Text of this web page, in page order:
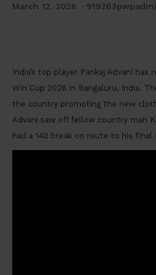
March 12, 2026
India’s top player Pankaj Advani
Win Cup 2026 in Bangaluru, India.
the country promoting the new
Advani saw off fellow country man
had a 140 break on route to his final